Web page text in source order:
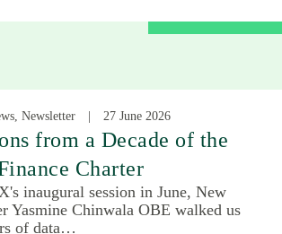
Newsletter 27 June 2026
from a Decade of the
Charter
inaugural session in June, New
Yasmine Chinwala OBE walked us
of data…